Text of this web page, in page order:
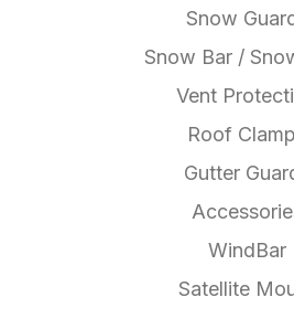
Snow
Snow Bar /
Vent
Roof
Gutter
WindBar
Satellite